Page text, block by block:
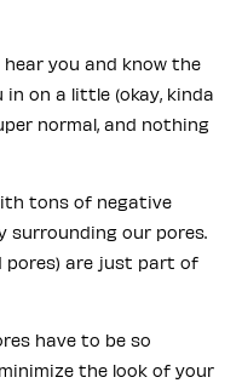
you and know the
in on a little (okay, kinda
normal, and nothing
tons of negative
surrounding our pores.
pores) are just part of
have to be so
the look of your